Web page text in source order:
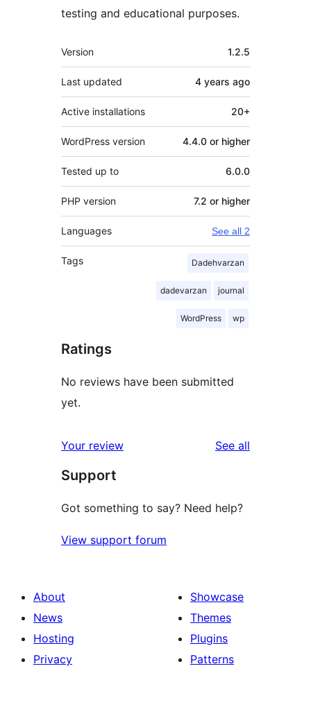
testing and educational purposes.
Meta
Version 1.2.5
Last updated 4 years ago
Active installations 20+
WordPress version 4.4.0 or higher
Tested up to 6.0.0
PHP version 7.2 or higher
Languages See all 2
Tags Dadehvarzan
dadevarzan journal
WordPress wp
Ratings
No reviews have been submitted
yet.
Your review See all
Support
Got something to say? Need help?
View support forum
About
News
Hosting
Privacy
Showcase
Themes
Plugins
Patterns